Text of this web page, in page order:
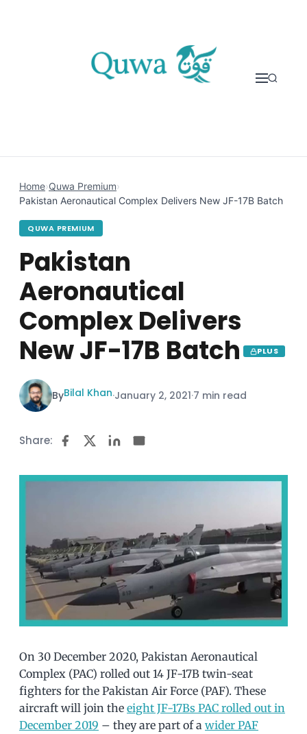
Home›Quwa Premium›
Pakistan Aeronautical Complex Delivers New JF-17B Batch
QUWA PREMIUM
Pakistan
Aeronautical
Complex Delivers
New JF-17B Batch
PLUS
ByBilal Khan·January 2, 2021·7 min read
Share:
On 30 December 2020, Pakistan Aeronautical
Complex (PAC) rolled out 14 JF-17B twin-seat
fighters for the Pakistan Air Force (PAF). These
aircraft will join the eight JF-17Bs PAC rolled out in
December 2019 – they are part of a wider PAF